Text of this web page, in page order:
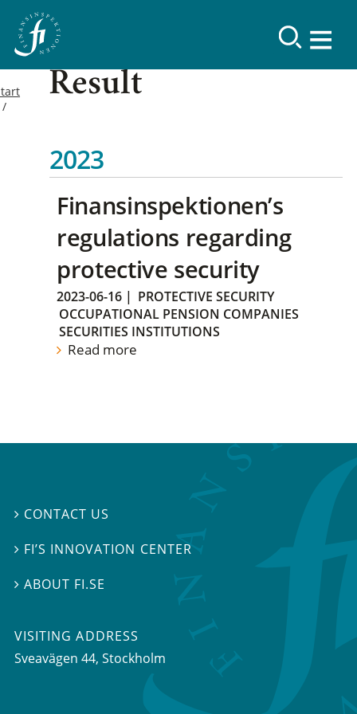
Result
2023
Finansinspektionen’s
regulations regarding
protective security
2023-06-16 | PROTECTIVE SECURITY
OCCUPATIONAL PENSION COMPANIES
SECURITIES INSTITUTIONS
Read more
 CONTACT US
 FI’S INNOVATION CENTER
ABOUT FI.SE
VISITING ADDRESS
Sveavägen 44, Stockholm